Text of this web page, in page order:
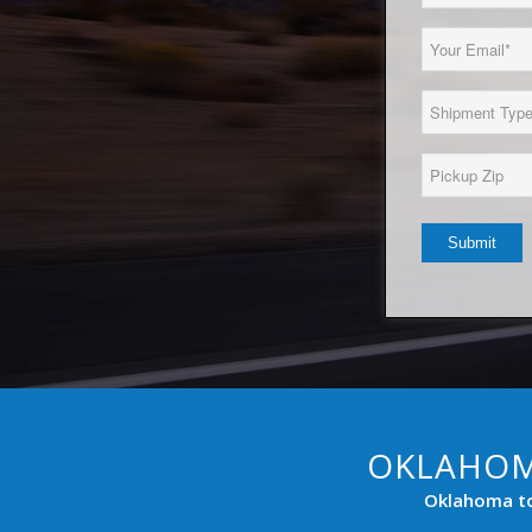
(Required)
Type
(Required)
Zip*
Oklahoma